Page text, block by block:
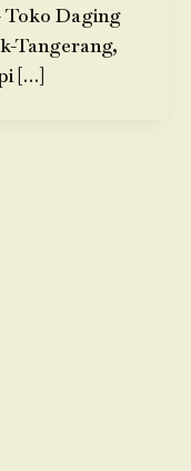
Toko Daging
Tangerang,
[…]